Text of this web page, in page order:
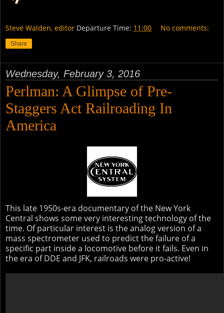
Steve Walden, editor Departure Time: 11:00 No comments:
Share
Wednesday, February 3, 2016
Perlman: A Glimpse of Pre-
Staggers Act Railroading In
America
This late 1950s-era documentary of the New York
Central shows some very interesting technology of the
time. Of particular interest is the analog version of a
mass spectrometer used to predict the failure of a
specific part inside a locomotive before it fails. Even in
the era of DDE and JFK, railroads were pro-active!